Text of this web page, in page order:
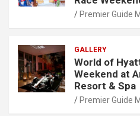
Premier Guide
GALLERY
World of
Weekend at
Resort & Spa
Premier Guide